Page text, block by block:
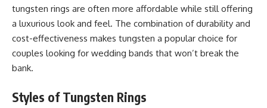
tungsten rings are often more affordable while still offering
a luxurious look and feel. The combination of durability and
cost-effectiveness makes tungsten a popular choice for
couples looking for wedding bands that won’t break the
bank.
Styles of Tungsten Rings